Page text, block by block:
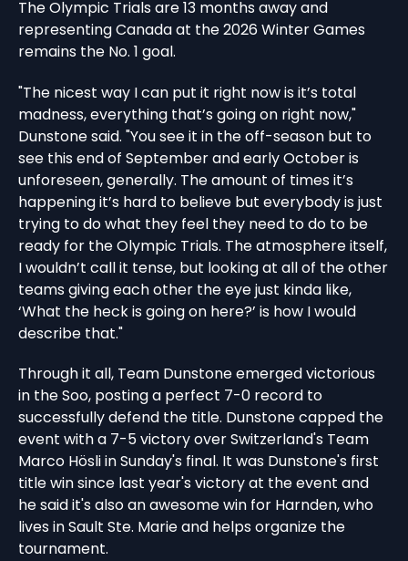
The Olympic Trials are 13 months away and
representing Canada at the 2026 Winter Games
remains the No. 1 goal.
"The nicest way I can put it right now is it’s total
madness, everything that’s going on right now,"
Dunstone said. "You see it in the off-season but to
see this end of September and early October is
unforeseen, generally. The amount of times it’s
happening it’s hard to believe but everybody is just
trying to do what they feel they need to do to be
ready for the Olympic Trials. The atmosphere itself,
I wouldn’t call it tense, but looking at all of the other
teams giving each other the eye just kinda like,
‘What the heck is going on here?’ is how I would
describe that."
Through it all, Team Dunstone emerged victorious
in the Soo, posting a perfect 7-0 record to
successfully defend the title. Dunstone capped the
event with a 7-5 victory over Switzerland's Team
Marco Hösli in Sunday's final. It was Dunstone's first
title win since last year's victory at the event and
he said it's also an awesome win for Harnden, who
lives in Sault Ste. Marie and helps organize the
tournament.